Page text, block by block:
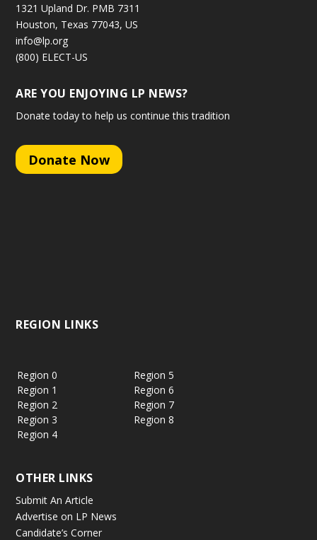
1321 Upland Dr. PMB 7311
Houston, Texas 77043, US
info@lp.org
(800) ELECT-US
ARE YOU ENJOYING LP NEWS?
Donate today to help us continue this tradition
Donate Now
REGION LINKS
Region 0
Region 1
Region 2
Region 3
Region 4
Region 5
Region 6
Region 7
Region 8
OTHER LINKS
Submit An Article
Advertise on LP News
Candidate’s Corner